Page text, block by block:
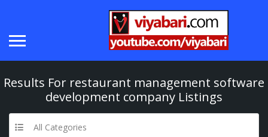
Results For restaurant management software
development company Listings
All Categories